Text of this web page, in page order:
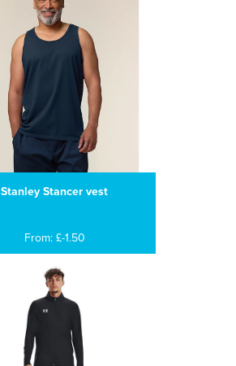
Stanley Stancer vest
From: £-1.50